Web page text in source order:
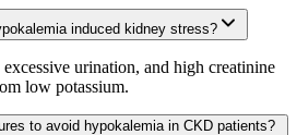
induced kidney stress?
urination, and high creatinine
low potassium.
to avoid hypokalemia in CKD patients?